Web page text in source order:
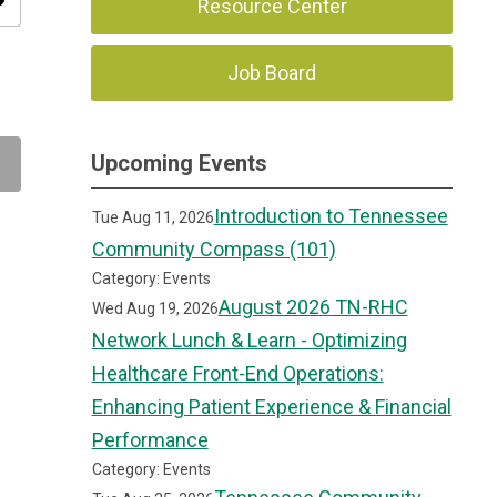
Resource Center
Job Board
Upcoming Events
Tue Aug 11, 2026Introduction to Tennessee
Community Compass (101)
Category: Events
Wed Aug 19, 2026August 2026 TN-RHC
Network Lunch & Learn - Optimizing
Healthcare Front-End Operations:
Enhancing Patient Experience & Financial
Performance
Category: Events